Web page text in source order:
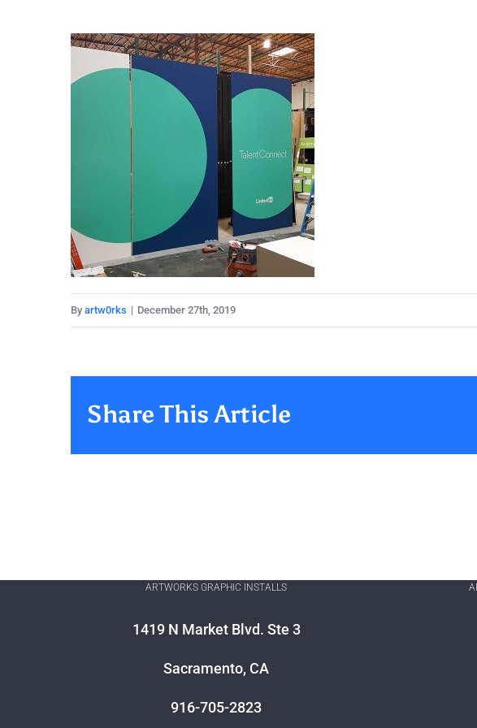
By artw0rks | December 27th, 2019
Share This Article
ARTWORKS GRAPHIC INSTALLS
1419 N Market Blvd. Ste 3
Sacramento, CA
916-705-2823